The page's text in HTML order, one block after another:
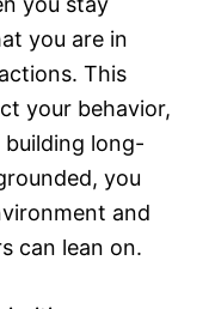
you are in
This
your behavior,
long-
you
and
can lean on.